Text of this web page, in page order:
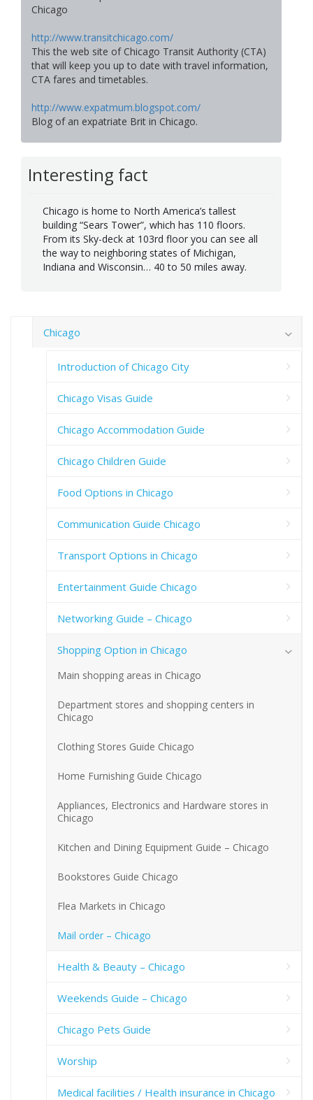
Chicago
http://www.transitchicago.com/
This the web site of Chicago Transit Authority (CTA)
that will keep you up to date with travel information,
CTA fares and timetables.
http://www.expatmum.blogspot.com/
Blog of an expatriate Brit in Chicago.
Interesting fact
Chicago is home to North America’s tallest
building “Sears Tower”, which has 110 floors.
From its Sky-deck at 103rd floor you can see all
the way to neighboring states of Michigan,
Indiana and Wisconsin… 40 to 50 miles away.
Chicago
Introduction of Chicago City
Chicago Visas Guide
Chicago Accommodation Guide
Chicago Children Guide
Food Options in Chicago
Communication Guide Chicago
Transport Options in Chicago
Entertainment Guide Chicago
Networking Guide – Chicago
Shopping Option in Chicago
Main shopping areas in Chicago
Department stores and shopping centers in
Chicago
Clothing Stores Guide Chicago
Home Furnishing Guide Chicago
Appliances, Electronics and Hardware stores in
Chicago
Kitchen and Dining Equipment Guide – Chicago
Bookstores Guide Chicago
Flea Markets in Chicago
Mail order – Chicago
Health & Beauty – Chicago
Weekends Guide – Chicago
Chicago Pets Guide
Worship
Medical facilities / Health insurance in Chicago